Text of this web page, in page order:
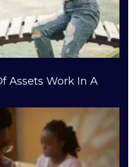
Assets Work In A